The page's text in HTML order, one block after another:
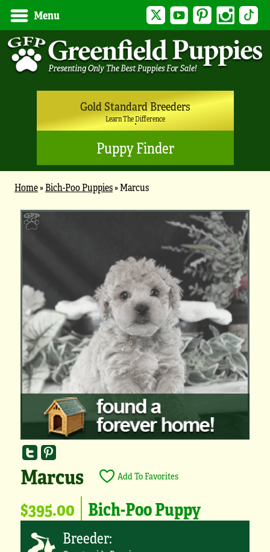
Menu Twitter YouTubePinterest Instagram
Gold Standard Breeders
Learn The Difference
Puppy Finder
Home»Bich-Poo Puppies»Marcus
Marcus Add To Favorites
$395.00 Bich-Poo Puppy
Breeder: